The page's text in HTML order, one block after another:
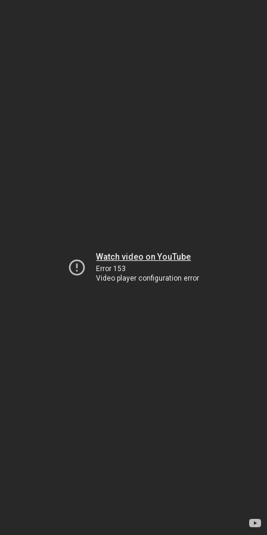
Watch video on YouTube
Error 153
Video player configuration error